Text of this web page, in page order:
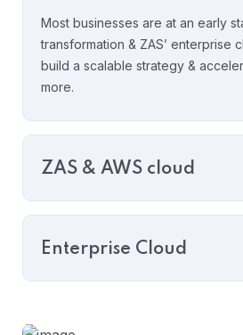
Most businesses are at an early
transformation & ZAS’ enterprise
build a scalable strategy &
more.
ZAS & AWS cloud
Enterprise Cloud